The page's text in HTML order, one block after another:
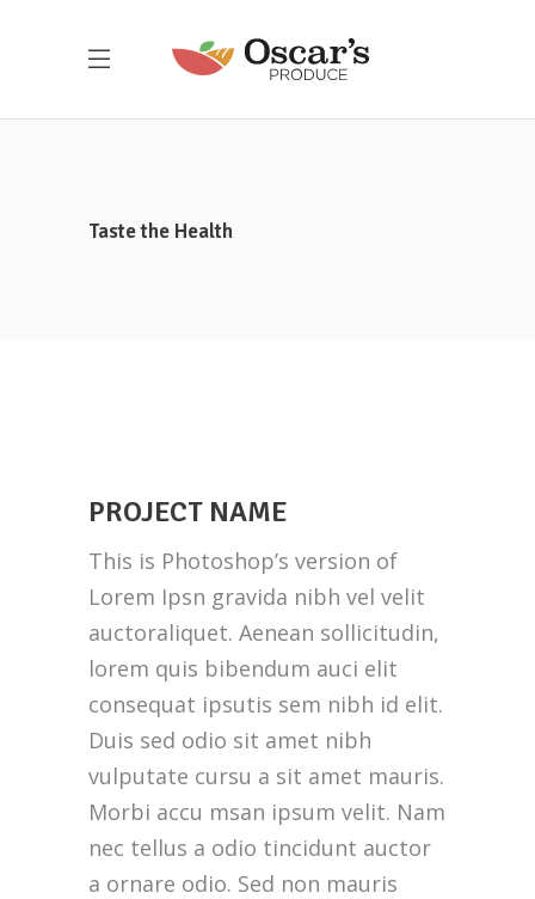
Taste the Health
PROJECT NAME
This is Photoshop’s version of
Lorem Ipsn gravida nibh vel velit
auctoraliquet. Aenean sollicitudin,
lorem quis bibendum auci elit
consequat ipsutis sem nibh id elit.
Duis sed odio sit amet nibh
vulputate cursu a sit amet mauris.
Morbi accu msan ipsum velit. Nam
nec tellus a odio tincidunt auctor
a ornare odio. Sed non mauris
satisfaction is at the heart of everything
you, solve objections, answer your queries
concerning our products.
Download Our App
Main Office